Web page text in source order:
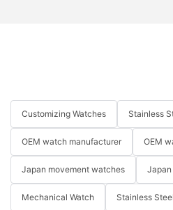
Customizing Watches Stainless
OEM watch manufacturer OEM
Japan movement watches
Mechanical Watch Stainless